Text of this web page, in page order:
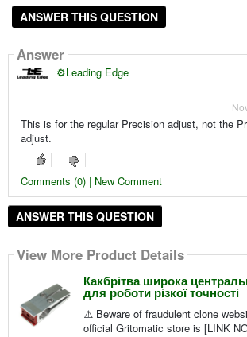
ANSWER THIS QUESTION
Answer
⚙️Leading Edge
This is for the regular Precision adjust, not the
adjust.
Comments (0) | New Comment
ANSWER THIS QUESTION
View More Product Details
Какбрітва широка
для роботи різкої точності
⚠️ Beware of fraudulent clone
official Gritomatic store is [LINK